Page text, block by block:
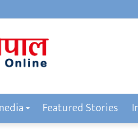
Featured Stories